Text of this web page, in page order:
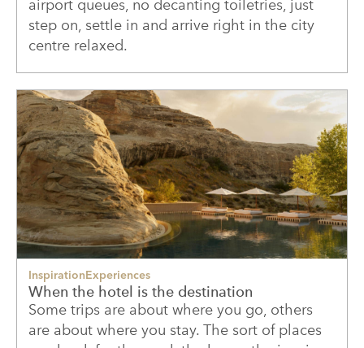
airport queues, no decanting toiletries, just
step on, settle in and arrive right in the city
centre relaxed.
InspirationExperiences
When the hotel is the destination
Some trips are about where you go, others
are about where you stay. The sort of places